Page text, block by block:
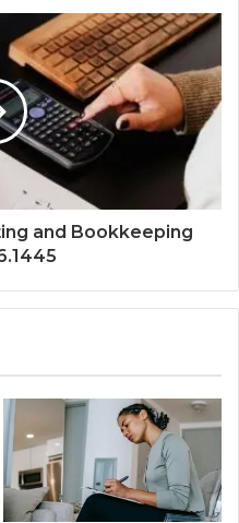
and Bookkeeping